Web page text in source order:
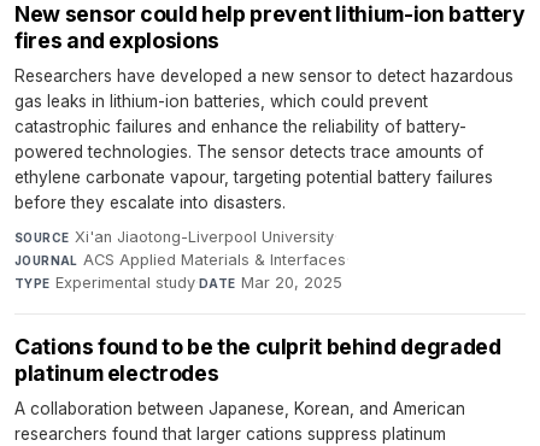
New sensor could help prevent lithium-ion battery
fires and explosions
Researchers have developed a new sensor to detect hazardous
gas leaks in lithium-ion batteries, which could prevent
catastrophic failures and enhance the reliability of battery-
powered technologies. The sensor detects trace amounts of
ethylene carbonate vapour, targeting potential battery failures
before they escalate into disasters.
SOURCE Xi'an Jiaotong-Liverpool University·
JOURNAL ACS Applied Materials & Interfaces·
TYPE Experimental study·DATE Mar 20, 2025
Cations found to be the culprit behind degraded
platinum electrodes
A collaboration between Japanese, Korean, and American
researchers found that larger cations suppress platinum